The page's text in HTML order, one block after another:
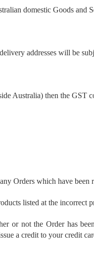
domestic Goods and
addresses will be
Australia) then the
Orders which have
listed at the incorrect
or not the Order has
a credit to your credit